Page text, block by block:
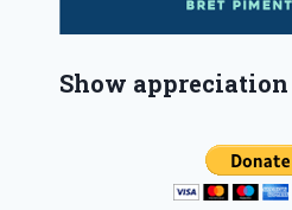
Show appreciation